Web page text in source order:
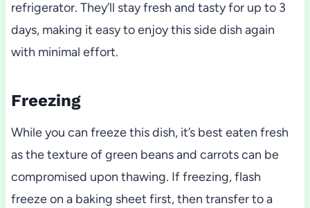
refrigerator. They’ll stay fresh and tasty for up to 3
days, making it easy to enjoy this side dish again
with minimal effort.
Freezing
While you can freeze this dish, it’s best eaten fresh
as the texture of green beans and carrots can be
compromised upon thawing. If freezing, flash
freeze on a baking sheet first, then transfer to a